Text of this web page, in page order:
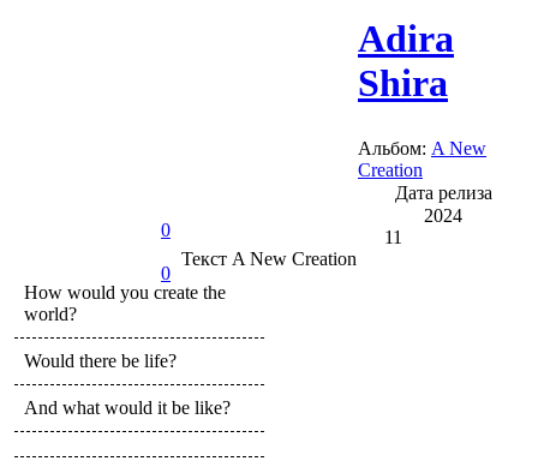
0
0
Adira
Shira
Альбом: A New
Creation
Дата релиза
2024
11
Текст A New Creation
How would you create the
world?
Would there be life?
And what would it be like?